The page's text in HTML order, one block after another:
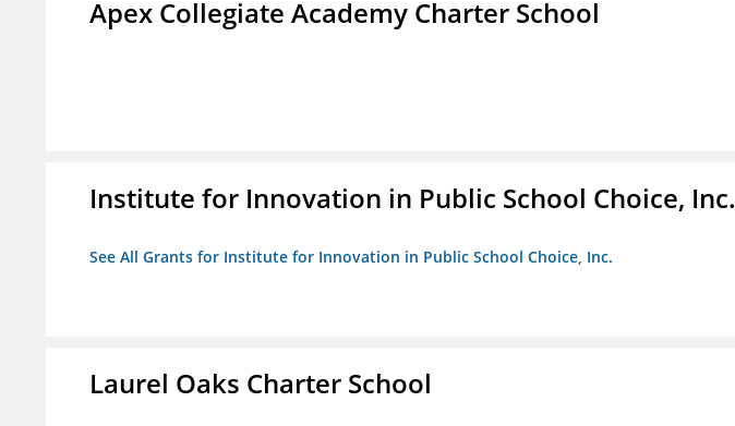
Apex Collegiate Academy Charter School
Institute for Innovation in Public School Choice, Inc.
See All Grants for Institute for Innovation in Public School Choice, Inc.
Laurel Oaks Charter School